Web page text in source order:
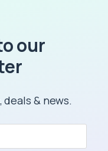
our
& news.